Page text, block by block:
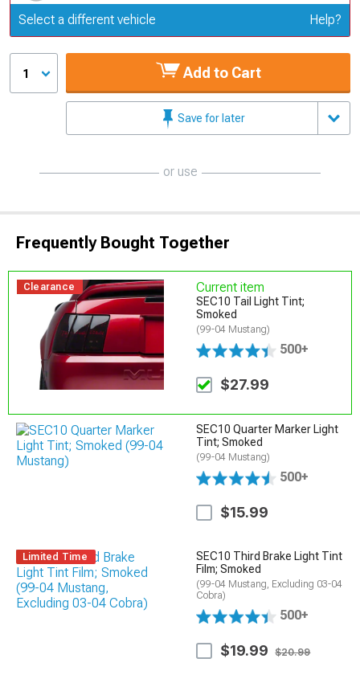
Update or Change Vehicle
Select a different vehicle Help?
1 Add to Cart
Save for later
or use
Frequently Bought Together
Clearance Current item
SEC10 Tail Light Tint;
Smoked
(99-04 Mustang)
500+
$27.99
SEC10 Quarter Marker Light
Tint; Smoked
(99-04 Mustang)
500+
$15.99
Limited Time
SEC10 Third Brake Light Tint
Film; Smoked
(99-04 Mustang, Excluding 03-04
Cobra)
500+
$19.99 $20.99